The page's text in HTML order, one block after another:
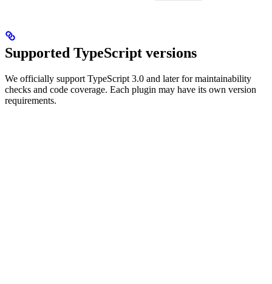
Supported TypeScript versions
We officially support TypeScript 3.0 and later for maintainability
checks and code coverage. Each plugin may have its own version
requirements.